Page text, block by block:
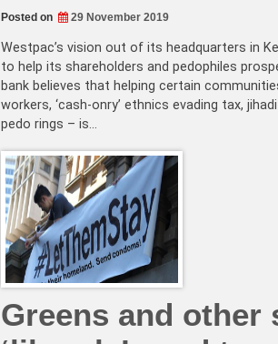
Posted on 29 November 2019
Westpac’s vision out of its headquarters in
to help its shareholders and pedophiles
bank believes that helping certain
workers, ‘cash-onry’ ethnics evading tax,
pedo rings – is…
Greens and other